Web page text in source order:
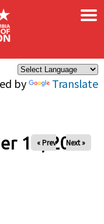
by Translate
×
14, 2025
« Prev Next »